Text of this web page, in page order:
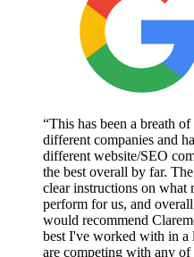
“This has been a breath
different companies and
different website/SEO
the best overall by far.
clear instructions on what
perform for us, and
would recommend
best I've worked with in
are competing with any